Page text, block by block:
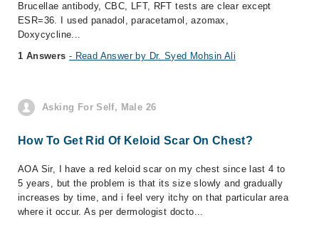
Brucellae antibody, CBC, LFT, RFT tests are clear except
ESR=36. I used panadol, paracetamol, azomax,
Doxycycline...
1 Answers - Read Answer by Dr. Syed Mohsin Ali
Asking For Self, Male 26
How To Get Rid Of Keloid Scar On Chest?
AOA Sir, I have a red keloid scar on my chest since last 4 to
5 years, but the problem is that its size slowly and gradually
increases by time, and i feel very itchy on that particular area
where it occur. As per dermologist docto...